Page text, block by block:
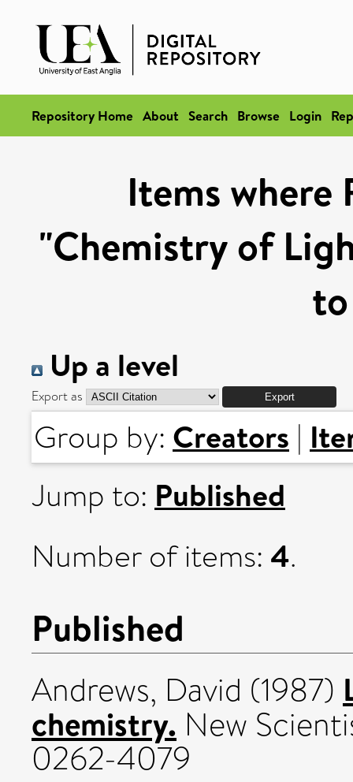
Repository Home About Search Browse Login
Items where
"Chemistry of
Up a level
Export as
Group by: Creators |
Jump to: Published
Number of items: 4.
Published
Andrews, David (1987)
chemistry. New
0262-4079